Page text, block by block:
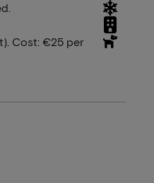
Cost: €25 per